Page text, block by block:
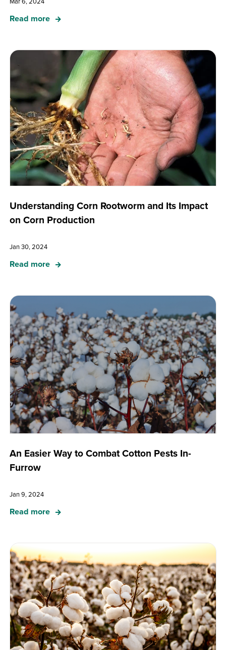
Read more
Understanding Corn Rootworm and Its Impact
on Corn Production
Jan 30, 2024
Read more
An Easier Way to Combat Cotton Pests In-
Furrow
Jan 9, 2024
Read more